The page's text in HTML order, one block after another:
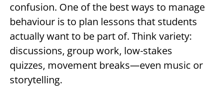
confusion. One of the best ways to manage
behaviour is to plan lessons that students
actually want to be part of. Think variety:
discussions, group work, low-stakes
quizzes, movement breaks—even music or
storytelling.